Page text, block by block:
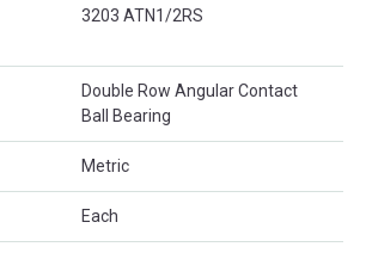
3203 ATN1/2RS
Double Row Angular Contact
Ball Bearing
Metric
Each